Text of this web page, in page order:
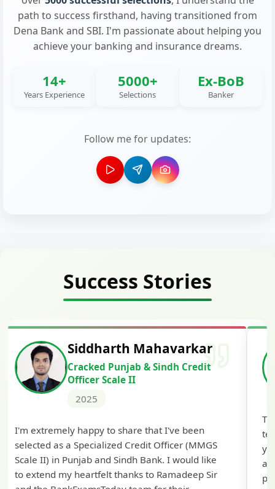
path to success firsthand, having transitioned from
Dena Bank and SBI. I'm passionate about helping you
achieve your banking and insurance dreams.
14+
Years Experience
5000+
Selections
Ex-BoB
Banker
Follow me for updates:
Success Stories
Siddharth Mahavarkar
Cracked Punjab & Sindh Credit
Officer Scale II
2025
I'm extremely happy to share that I've been
selected as a Specialized Credit Officer (MMGS
Scale II) in Punjab and Sindh Bank. I would like
to extend my heartfelt thanks to Ramadeep Sir